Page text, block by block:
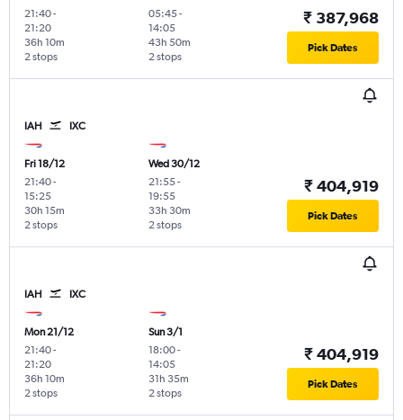
21:40-
21:20
2 stops
36h 10m
05:45-
14:05
2 stops
43h 50m
₹ 387,968
Pick Dates
IAH IXC
Fri 18/12
21:40-
15:25
2 stops
30h 15m
Wed 30/12
21:55-
19:55
2 stops
33h 30m
₹ 404,919
Pick Dates
IAH IXC
Mon 21/12
21:40-
21:20
2 stops
36h 10m
Sun 3/1
18:00-
14:05
2 stops
31h 35m
₹ 404,919
Pick Dates